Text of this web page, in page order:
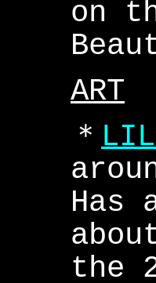
on
ART
＊
Has
the